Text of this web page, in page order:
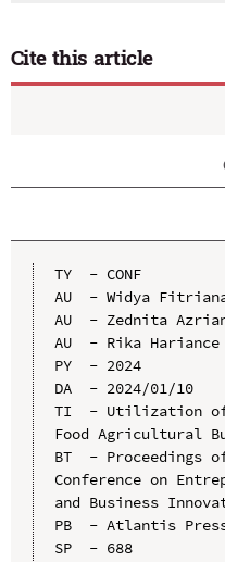
Cite this article
TY  - CONF
AU  - Widya
AU  - Zednita
AU  - Rika Hariance
PY  - 2024
DA  - 2024/01/10
TI  - Utilization
Food Agricultural
BT  - Proceedings
Conference on
and Business
PB  - Atlantis
SP  - 688